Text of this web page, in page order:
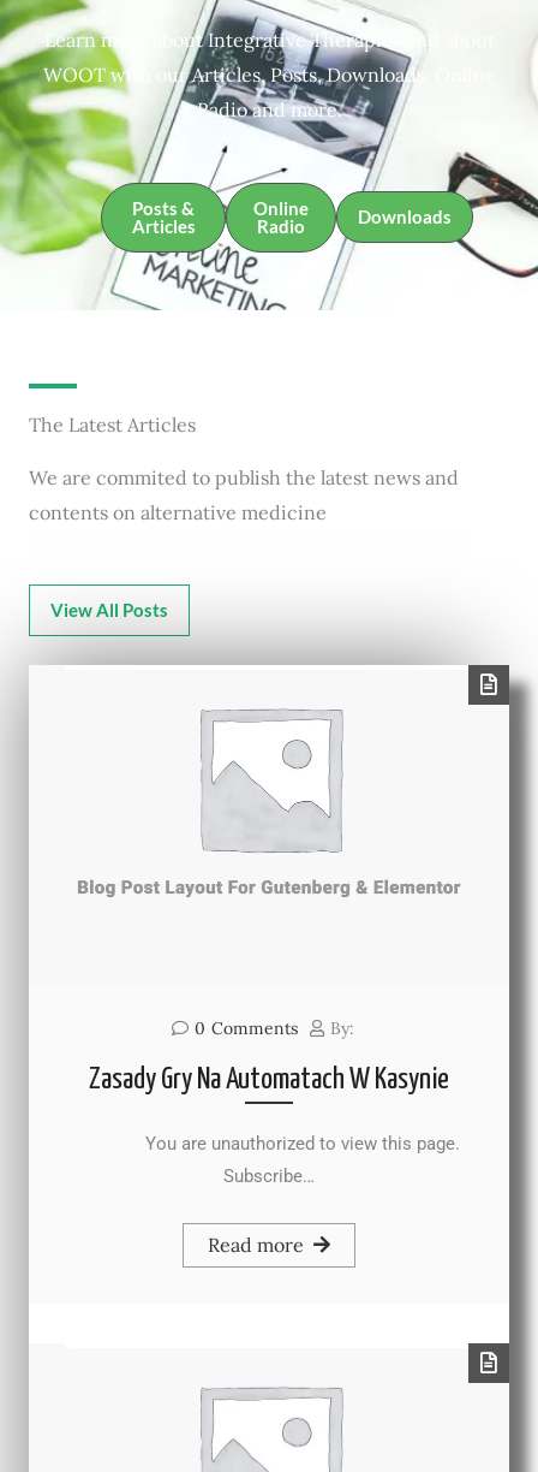
Learn more about Integrative Therapies and about
WOOT with our Articles, Posts, Downloads, Online
Radio and more.
Posts &
Articles
Online
Radio
Downloads
The Latest Articles
We are commited to publish the latest news and
contents on alternative medicine
View All Posts
0 Comments By:
Zasady Gry Na Automatach W Kasynie
You are unauthorized to view this page.
Subscribe…
Read more